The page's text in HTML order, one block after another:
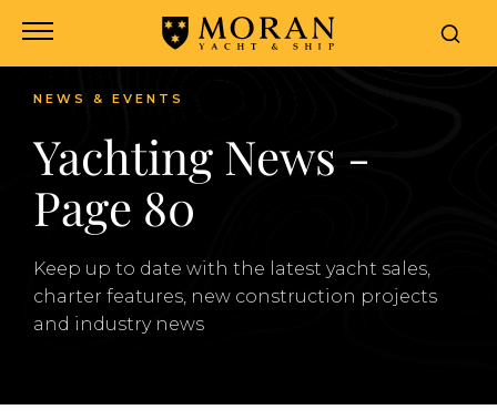
NEWS & EVENTS
Yachting News -
Page 80
Keep up to date with the latest yacht sales,
charter features, new construction projects
and industry news